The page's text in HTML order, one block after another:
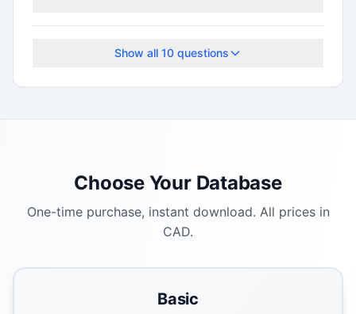
This program accepts applications on a rolling
Show all 10 questions
Choose Your Database
One-time purchase, instant download. All prices in
CAD.
Basic